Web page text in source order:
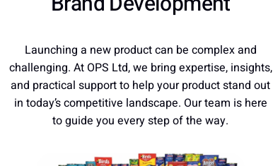
Launching a new product can be complex and
challenging. At OPS Ltd, we bring expertise, insights,
and practical support to help your product stand out
in today’s competitive landscape. Our team is here
to guide you every step of the way.